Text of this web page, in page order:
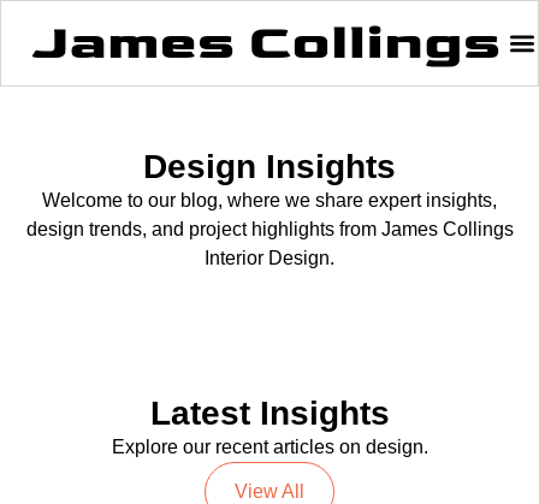
Design Insights
Welcome to our blog, where we share expert insights,
design trends, and project highlights from James Collings
Interior Design.
Latest Insights
Explore our recent articles on design.
View All